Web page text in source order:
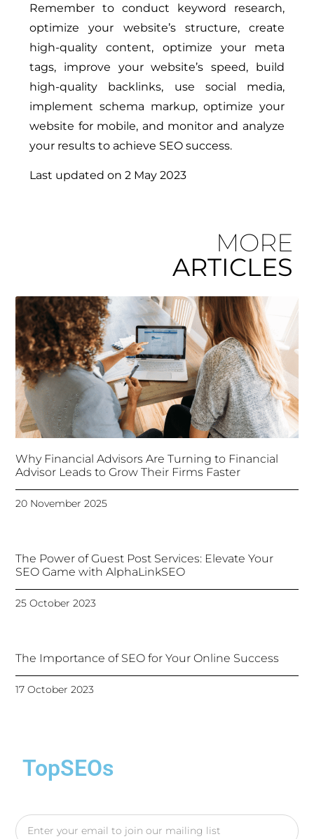
Remember to conduct keyword research,
optimize your website’s structure, create
high-quality content, optimize your meta
tags, improve your website’s speed, build
high-quality backlinks, use social media,
implement schema markup, optimize your
website for mobile, and monitor and analyze
your results to achieve SEO success.
Last updated on 2 May 2023
MORE
ARTICLES
Why Financial Advisors Are Turning to Financial
Advisor Leads to Grow Their Firms Faster
20 November 2025
The Power of Guest Post Services: Elevate Your
SEO Game with AlphaLinkSEO
25 October 2023
The Importance of SEO for Your Online Success
17 October 2023
TopSEOs